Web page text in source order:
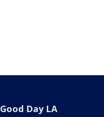
Good Day LA